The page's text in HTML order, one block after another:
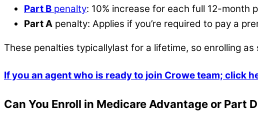
Part B penalty: 10% increase for each full 12-month
Part A penalty: Applies if you’re required to pay a
These penalties typicallylast for a lifetime, so enrolling as
If you an agent who is ready to join Crowe team; click
Can You Enroll in Medicare Advantage or Part